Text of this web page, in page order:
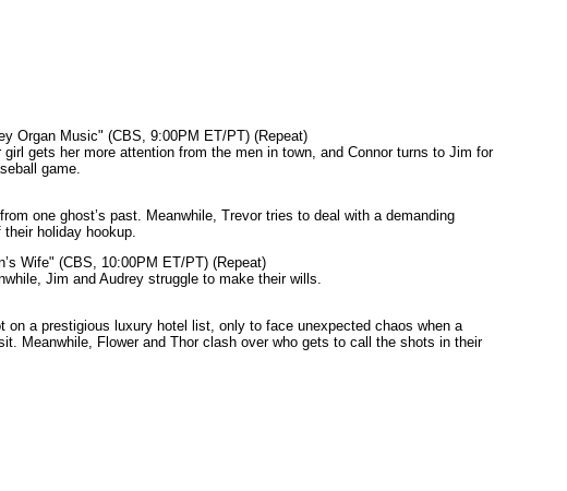
Organ Music" (CBS, 9:00PM ET/PT) (Repeat)
girl gets her more attention from the men in town, and Connor turns to Jim for
game.
one ghost’s past. Meanwhile, Trevor tries to deal with a demanding
holiday hookup.
Wife" (CBS, 10:00PM ET/PT) (Repeat)
Jim and Audrey struggle to make their wills.
a prestigious luxury hotel list, only to face unexpected chaos when a
Meanwhile, Flower and Thor clash over who gets to call the shots in their